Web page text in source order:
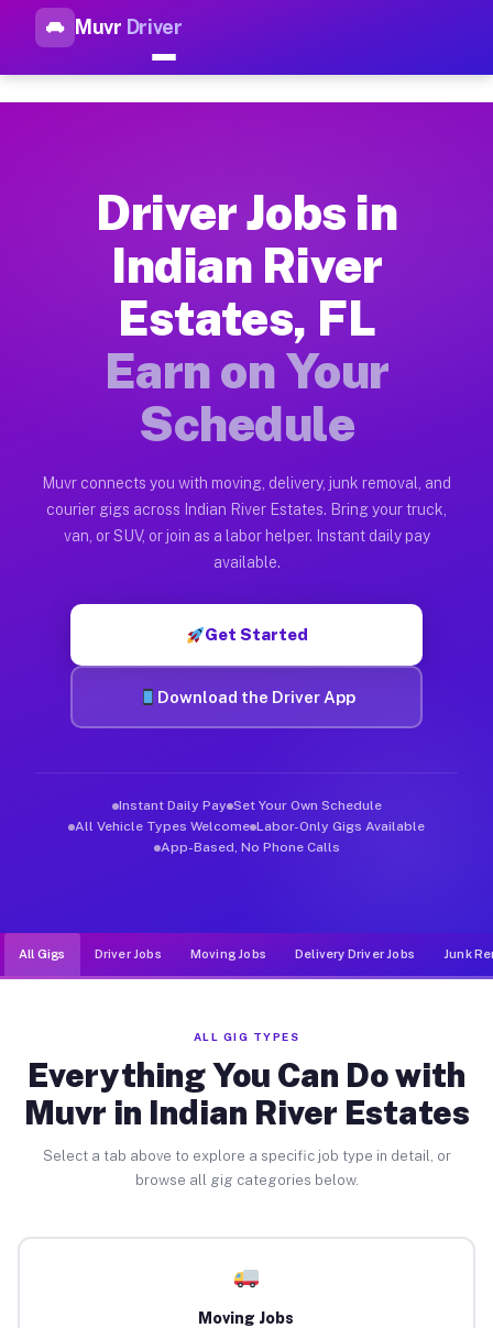
Muvr Driver
Top Driver Jobs Indian River
How Driver Jobs Indian River Estates FL
Getting started takes five minutes. Download the Muvr
Earnings Potential for Driver Jobs Indian
Drivers on Muvr in Indian River Estates earn between $28
Qualifying Vehicles for Driver Jobs Indian
Almost any vehicle qualifies for work on the Muvr platform
Muvr was built specifically for drivers who move, haul, and
Driver Jobs in
Indian River
Estates, FL
Earn on Your
Schedule
Muvr connects you with moving, delivery, junk removal, and
courier gigs across Indian River Estates. Bring your truck,
van, or SUV, or join as a labor helper. Instant daily pay
available.
Get Started
Download the Driver App
Instant Daily Pay Set Your Own Schedule
All Vehicle Types Welcome Labor-Only Gigs Available
App-Based, No Phone Calls
All Gigs Driver Jobs Moving Jobs Delivery Driver Jobs Junk
ALL GIG TYPES
Everything You Can Do with
Muvr in Indian River Estates
Select a tab above to explore a specific job type in detail, or
browse all gig categories below.
Moving Jobs